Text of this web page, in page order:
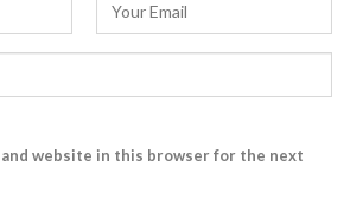
and website in this browser for the next